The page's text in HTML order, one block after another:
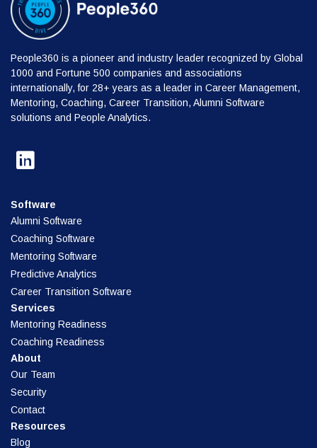
People360 is a pioneer and industry leader recognized by Global
1000 and Fortune 500 companies and associations
internationally, for 28+ years as a leader in Career Management,
Mentoring, Coaching, Career Transition, Alumni Software
solutions and People Analytics.
Software
Alumni Software
Coaching Software
Mentoring Software
Predictive Analytics
Career Transition Software
Services
Mentoring Readiness
Coaching Readiness
About
Our Team
Security
Contact
Resources
Blog